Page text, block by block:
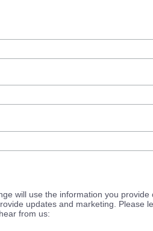
will use the information you provide
updates and marketing. Please
from us: